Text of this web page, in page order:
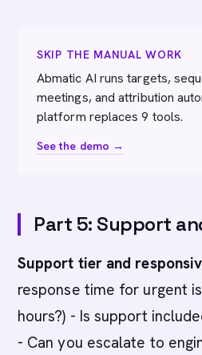
SKIP THE MANUAL WORK
Abmatic AI runs targets,
meetings, and attribution
platform replaces 9 tools.
See the demo →
Part 5: Support
Support tier and
response time for urgent
hours?) - Is support
- Can you escalate to